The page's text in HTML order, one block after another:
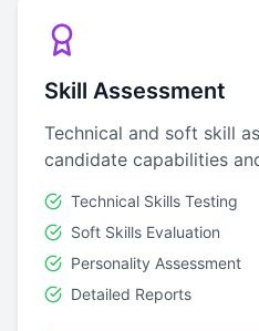
Skill Assessment
Technical and soft skill
candidate capabilities
Technical Skills Testing
Soft Skills Evaluation
Personality Assessment
Detailed Reports